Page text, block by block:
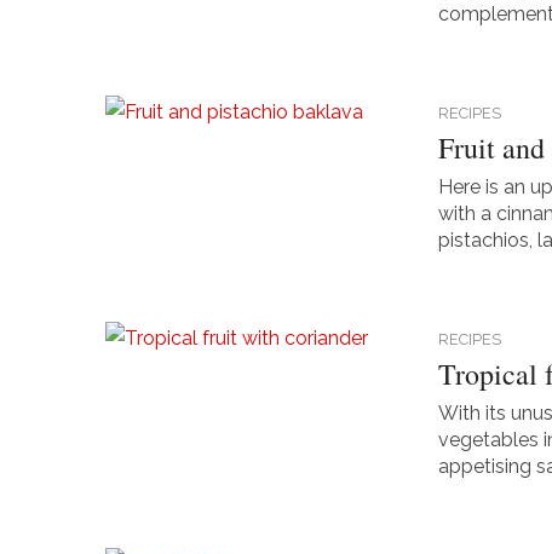
RECIPES
Fruit
Here is an
with a
pistachios,
RECIPES
Tropical
With its
vegetables
appetising